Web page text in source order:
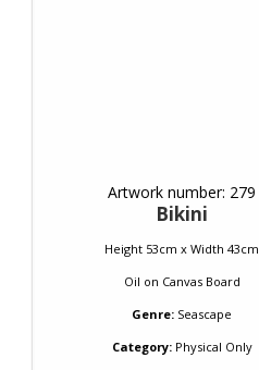
Artwork number: 279
Bikini
Height 53cm x Width 43cm
Oil on Canvas Board
Genre: Seascape
Category:Physical Only